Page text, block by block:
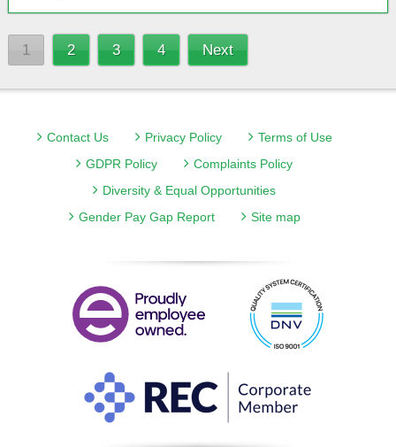
1 2 3 4 Next
Contact Us Privacy Policy
Terms of Use
GDPR Policy
Complaints Policy
Diversity & Equal Opportunities
Gender Pay Gap Report
Site map